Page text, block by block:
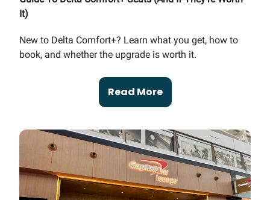
It)
New to Delta Comfort+? Learn what you get, how to
book, and whether the upgrade is worth it.
Read More